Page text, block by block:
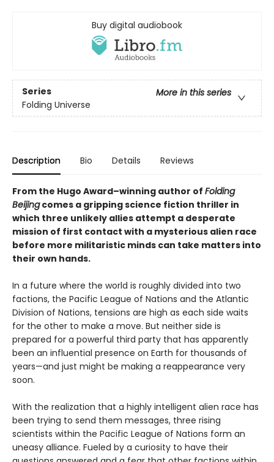
Buy digital audiobook
Series
More in this series
Folding Universe
Description Bio Details Reviews
From the Hugo Award­–winning author of Folding
Beijingcomes a gripping science fiction thriller in
which three unlikely allies attempt a desperate
mission of first contact with a mysterious alien race
before more militaristic minds can take matters into
their own hands.
In a future where the world is roughly divided into two
factions, the Pacific League of Nations and the Atlantic
Division of Nations, tensions are high as each side waits
for the other to make a move. But neither side is
prepared for a powerful third party that has apparently
been an influential presence on Earth for thousands of
years—and just might be making a reappearance very
soon.
With the realization that a highly intelligent alien race has
been trying to send them messages, three rising
scientists within the Pacific League of Nations form an
uneasy alliance. Fueled by a curiosity to have their